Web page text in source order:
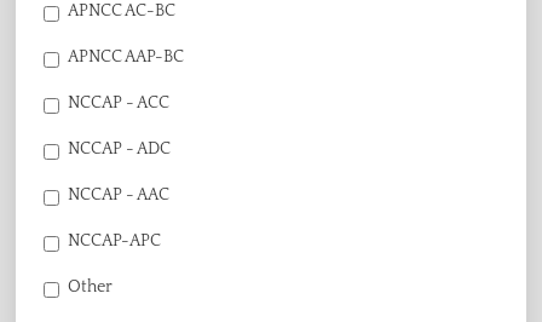
APNCC AC-BC
APNCC AAP-BC
NCCAP - ACC
NCCAP - ADC
NCCAP - AAC
NCCAP-APC
Other